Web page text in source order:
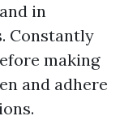
in
Constantly
making
and adhere